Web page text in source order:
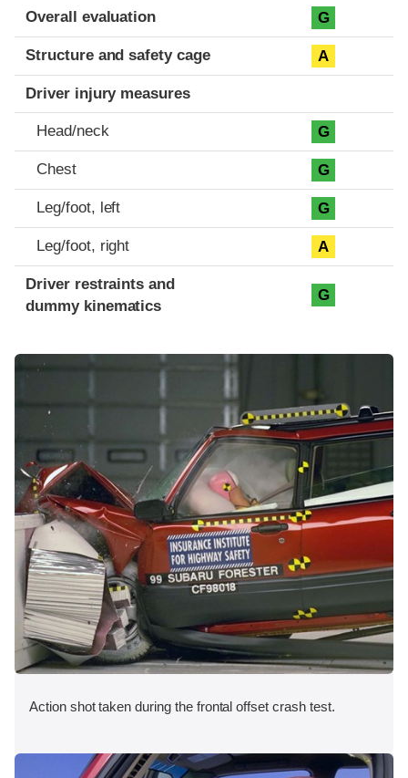
Evaluation criteria
Rating
Overall evaluation G
Structure and safety cage A
Driver injury measures
Head/neck G
Chest G
Leg/foot, left G
Leg/foot, right A
Driver restraints and
dummy kinematics
G
Action shot taken during the frontal offset crash test.